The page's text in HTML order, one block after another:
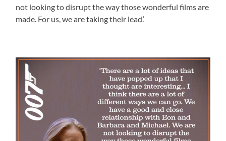
not looking to disrupt the way those wonderful films are
made. For us, we are taking their lead.’